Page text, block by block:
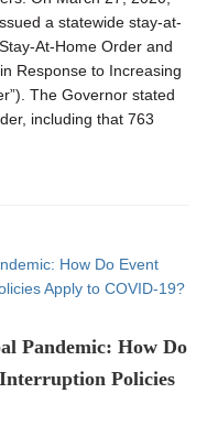
a statewide stay-at-
At-Home Order and
Response to Increasing
The Governor stated
including that 763
Pandemic: How Do
Policies